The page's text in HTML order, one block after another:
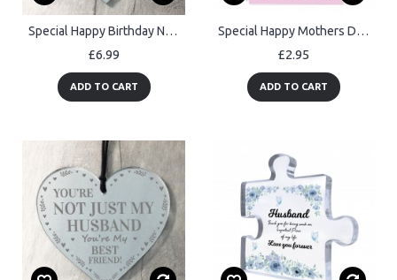
Special Happy Birthday Nan Gifts Engraved Heart Nan Gift
£6.99
ADD TO CART
Special Happy Mothers Day Card Mothers Day Card For Mum
£2.95
ADD TO CART